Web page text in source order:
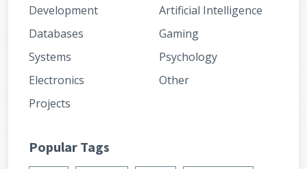
Development
Databases
Systems
Electronics
Projects
Artificial Intelligence
Gaming
Psychology
Other
Popular Tags